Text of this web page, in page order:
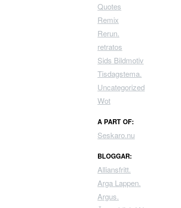
Quotes
Remix
Rerun.
retratos
Sids Bildmotiv
Tisdagstema.
Uncategorized
Wot
A PART OF:
Seskaro.nu
BLOGGAR:
Alliansfritt.
Arga Lappen.
Argus.